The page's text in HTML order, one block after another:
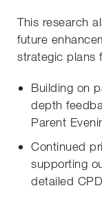
This research
future
strategic plans
Building on
depth
Parent
Continued
supporting
detailed